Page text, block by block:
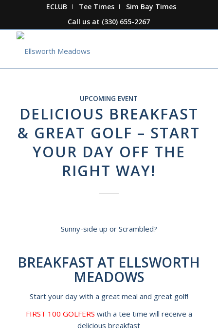
ECLUB Tee Times
Sim Bay Times
Call us at (330) 655-2267
UPCOMING EVENT
DELICIOUS BREAKFAST
& GREAT GOLF – START
YOUR DAY OFF THE
RIGHT WAY!
Sunny-side up or Scrambled?
BREAKFAST AT ELLSWORTH
MEADOWS
Start your day with a great meal and great golf!
FIRST 100 GOLFERS with a tee time will receive a
delicious breakfast